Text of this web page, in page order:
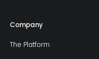
Company
The Platform